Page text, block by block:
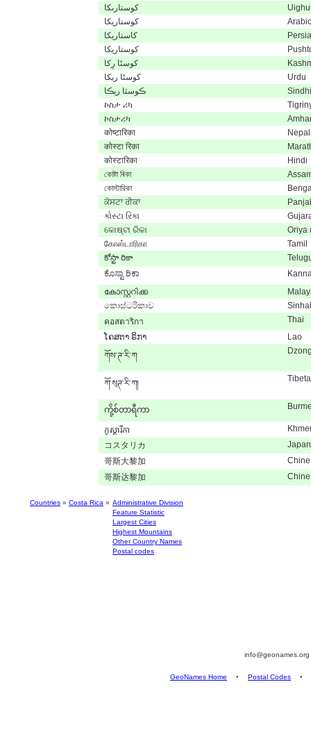
كوستارىكا
كوستاريكا
Arabic
کاستاریکا
کوستاریکا
کوسٹا رِکا
کوسٹا ریکا
Urdu
ڪوسٽا ريڪا
Sindhi
ኮስታ ሪካ
ኮስታሪካ
कोष्टारिका
कोस्टा रिका
कोस्टारिका
Hindi
কোষ্টা ৰিকা
কোস্টারিকা
ਕੋਸਟਾ ਰੀਕਾ
કોસ્ટા રિકા
କୋଷ୍ଟା ରିକା
Oriya
கோஸ்டாரிகா
Tamil
కోస్టా రికా
ಕೊಸ್ಟಾ ರಿಕಾ
കോസ്റ്ററിക്ക
කොස්ටරිකාව
คอสตาริกา
Thai
ໂຄສຕາ ຣິກາ
Lao
ཀོས་ཊ་རི་ཀ
ཀོ་ས྄ཊ་རི་ཀ།
ကို့စ်တာရီကာ
កូស្តារីកា
コスタリカ
哥斯大黎加
哥斯达黎加
Countries » Costa Rica » Administrative Division
Feature Statistic
Largest Cities
Highest Mountains
Other Country Names
Postal codes
info@geonames.org
GeoNames Home • Postal Codes •